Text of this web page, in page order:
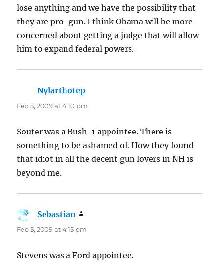
lose anything and we have the possibility that
they are pro-gun. I think Obama will be more
concerned about getting a judge that will allow
him to expand federal powers.
Nylarthotep
Feb 5, 2009 at 4:10 pm
Souter was a Bush-1 appointee. There is
something to be ashamed of. How they found
that idiot in all the decent gun lovers in NH is
beyond me.
Sebastian
Feb 5, 2009 at 4:15 pm
Stevens was a Ford appointee.